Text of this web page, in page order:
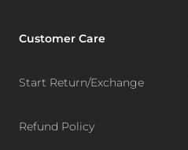
Customer Care
Start Return/Exchange
Refund Policy